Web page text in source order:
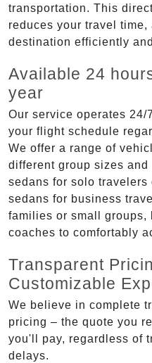
transportation. This
reduces your travel
destination efficiently
Available 24
year
Our service operates
your flight schedule
We offer a range of
different group sizes and
sedans for solo
sedans for business
families or small groups,
coaches to comfortably
Transparent
Customizable
We believe in complete
pricing – the quote you
you'll pay, regardless of
delays.